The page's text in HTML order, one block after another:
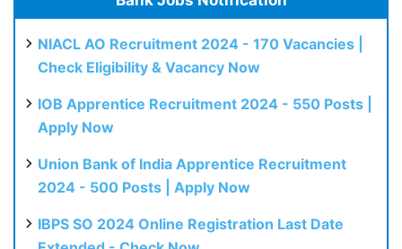
NIACL AO Recruitment 2024 - 170 Vacancies |
Check Eligibility & Vacancy Now
IOB Apprentice Recruitment 2024 - 550 Posts |
Apply Now
Union Bank of India Apprentice Recruitment
2024 - 500 Posts | Apply Now
IBPS SO 2024 Online Registration Last Date